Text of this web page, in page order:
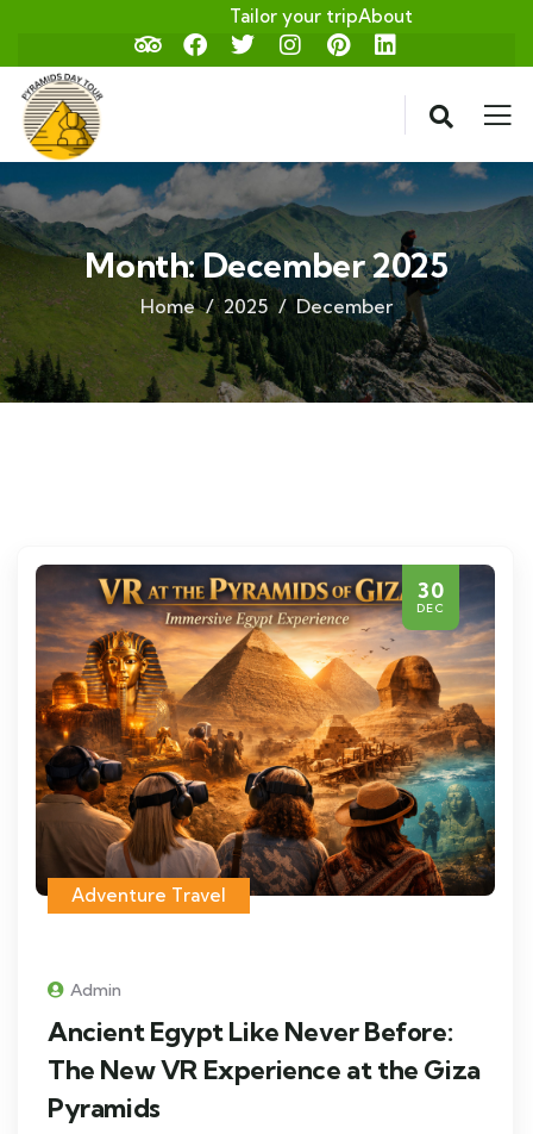
Tailor your tripAbout
Month:December 2025
Home 2025 December
30
DEC
Adventure Travel
Admin
Ancient Egypt Like Never Before:
The New VR Experience at the Giza
Pyramids